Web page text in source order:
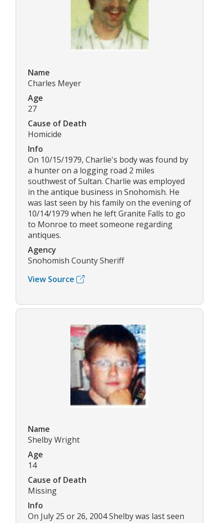
Name
Charles Meyer
Age
27
Cause of Death
Homicide
Info
On 10/15/1979, Charlie's body was found by
a hunter on a logging road 2 miles
southwest of Sultan. Charlie was employed
in the antique business in Snohomish. He
was last seen by his family on the evening of
10/14/1979 when he left Granite Falls to go
to Monroe to meet someone regarding
antiques.
Agency
Snohomish County Sheriff
View Source
Name
Shelby Wright
Age
14
Cause of Death
Missing
Info
On July 25 or 26, 2004 Shelby was last seen